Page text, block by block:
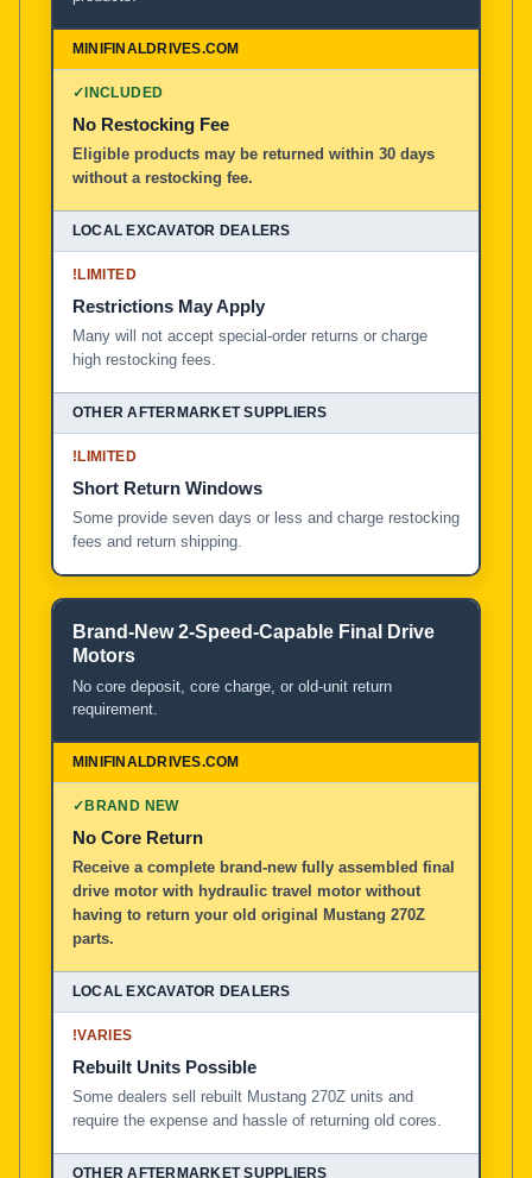
✓INCLUDED
No Restocking Fee
Eligible products may be returned within 30 days
without a restocking fee.
!LIMITED
Restrictions May Apply
Many will not accept special-order returns or charge
high restocking fees.
!LIMITED
Short Return Windows
Some provide seven days or less and charge restocking
fees and return shipping.
Brand-New 2-Speed-Capable Final Drive
Motors
No core deposit, core charge, or old-unit return
requirement.
✓BRAND NEW
No Core Return
Receive a complete brand-new fully assembled final
drive motor with hydraulic travel motor without
having to return your old original Mustang 270Z
parts.
!VARIES
Rebuilt Units Possible
Some dealers sell rebuilt Mustang 270Z units and
require the expense and hassle of returning old cores.